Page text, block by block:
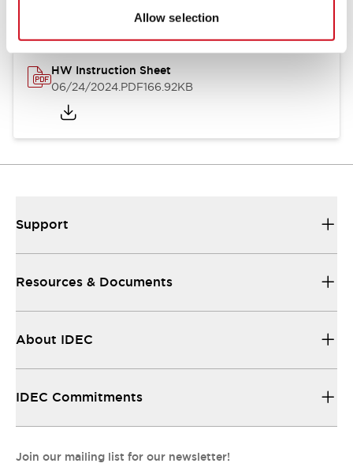
Allow selection
HW Instruction Sheet
06/24/2024.PDF166.92KB
Support
Resources & Documents
About IDEC
IDEC Commitments
Join our mailing list for our newsletter!